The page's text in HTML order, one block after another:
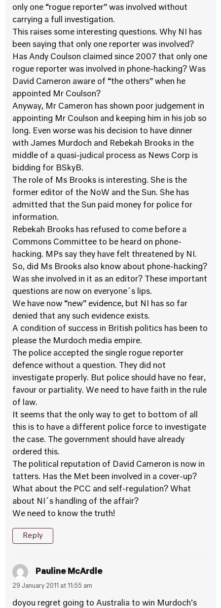
only one “rogue reporter” was involved without
carrying a full investigation.
This raises some interesting questions. Why NI has
been saying that only one reporter was involved?
Has Andy Coulson claimed since 2007 that only one
rogue reporter was involved in phone-hacking? Was
David Cameron aware of “the others” when he
appointed Mr Coulson?
Anyway, Mr Cameron has shown poor judgement in
appointing Mr Coulson and keeping him in his job so
long. Even worse was his decision to have dinner
with James Murdoch and Rebekah Brooks in the
middle of a quasi-judical process as News Corp is
bidding for BSkyB.
The role of Ms Brooks is interesting. She is the
former editor of the NoW and the Sun. She has
admitted that the Sun paid money for police for
information.
Rebekah Brooks has refused to come before a
Commons Committee to be heard on phone-
hacking. MPs say they have felt threatened by NI.
So, did Ms Brooks also know about phone-hacking?
Was she involved in it as an editor? These important
questions are now on everyone´s lips.
We have now “new” evidence, but NI has so far
denied that any such evidence exists.
A condition of success in British politics has been to
please the Murdoch media empire.
The police accepted the single rogue reporter
defence without a question. They did not
investigate properly. But police should have no fear,
favour or partiality. We need to have faith in the rule
of law.
It seems that the only way to get to bottom of all
this is to have a different police force to investigate
the case. The government should have already
ordered this.
The political reputation of David Cameron is now in
tatters. Has the Met been involved in a cover-up?
What about the PCC and self-regulation? What
about NI´s handling of the affair?
We need to know the truth!
Reply
Pauline McArdle
29 January 2011 at 11:55 am
doyou regret going to Australia to win Murdoch’s